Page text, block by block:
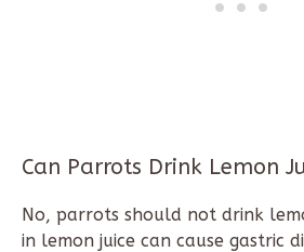
Can Parrots Drink Lemon
No, parrots should not drink
in lemon juice can cause gastric